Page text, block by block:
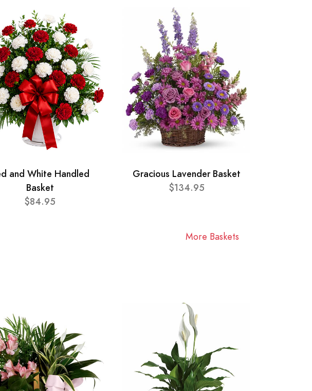
and White Handled
Basket
$84.95
Gracious Lavender Basket
$134.95
More Baskets